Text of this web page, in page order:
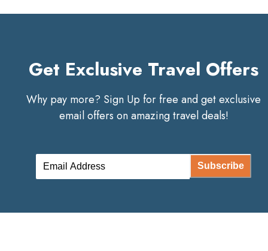
Get Exclusive Travel Offers
Why pay more? Sign Up for free and get exclusive
email offers on amazing travel deals!
Subscribe